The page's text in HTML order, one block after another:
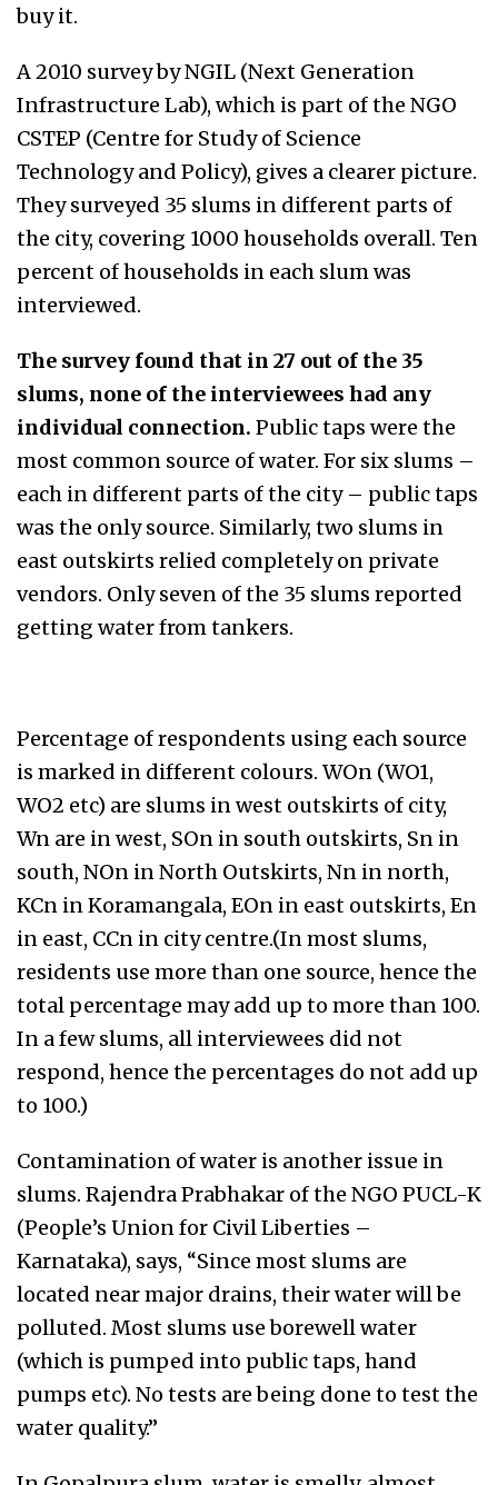
buy it.
A 2010 survey by NGIL (Next Generation
Infrastructure Lab), which is part of the NGO
CSTEP (Centre for Study of Science
Technology and Policy), gives a clearer picture.
They surveyed 35 slums in different parts of
the city, covering 1000 households overall. Ten
percent of households in each slum was
interviewed.
The survey found that in 27 out of the 35
slums, none of the interviewees had any
individual connection. Public taps were the
most common source of water. For six slums –
each in different parts of the city – public taps
was the only source. Similarly, two slums in
east outskirts relied completely on private
vendors. Only seven of the 35 slums reported
getting water from tankers.
Percentage of respondents using each source
is marked in different colours. WOn (WO1,
WO2 etc) are slums in west outskirts of city,
Wn are in west, SOn in south outskirts, Sn in
south, NOn in North Outskirts, Nn in north,
KCn in Koramangala, EOn in east outskirts, En
in east, CCn in city centre.(In most slums,
residents use more than one source, hence the
total percentage may add up to more than 100.
In a few slums, all interviewees did not
respond, hence the percentages do not add up
to 100.)
Contamination of water is another issue in
slums. Rajendra Prabhakar of the NGO PUCL-K
(People’s Union for Civil Liberties –
Karnataka), says, “Since most slums are
located near major drains, their water will be
polluted. Most slums use borewell water
(which is pumped into public taps, hand
pumps etc). No tests are being done to test the
water quality.”